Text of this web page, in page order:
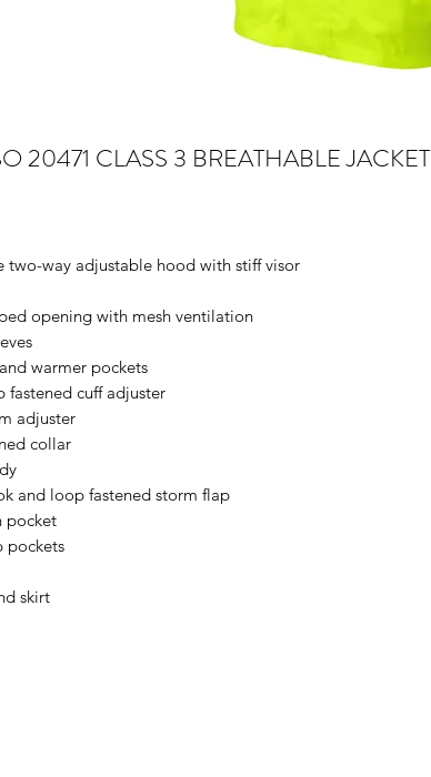
20471 CLASS 3 BREATHABLE JACKET
two-way adjustable hood with stiff visor
opening with mesh ventilation
warmer pockets
fastened cuff adjuster
adjuster
collar
and loop fastened storm flap
pocket
pockets
skirt